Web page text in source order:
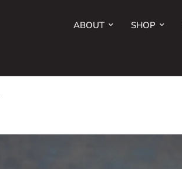
ABOUT SHOP